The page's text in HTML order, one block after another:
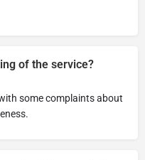
of the service?
some complaints about